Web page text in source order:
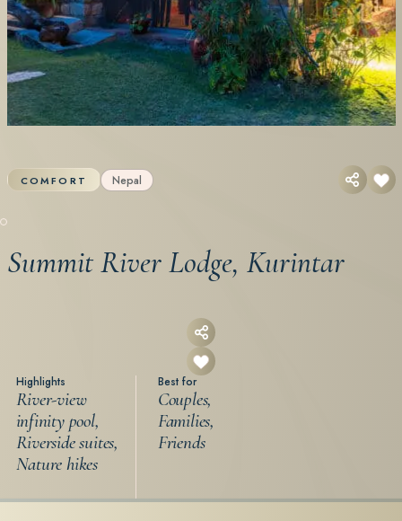
COMFORT Nepal
Summit River Lodge, Kurintar
Highlights
River-view
infinity pool,
Riverside suites,
Nature hikes
Best for
Couples,
Families,
Friends